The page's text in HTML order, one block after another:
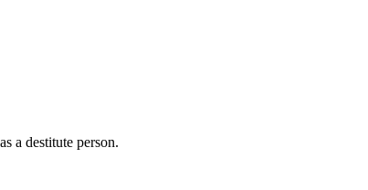
a destitute person.